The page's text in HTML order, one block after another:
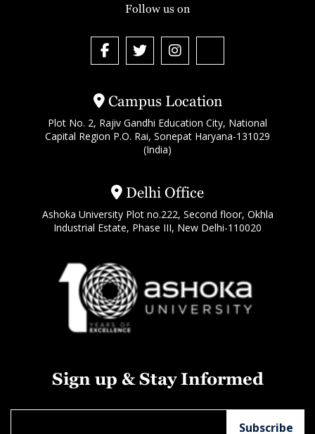
Campus Location
Plot No. 2, Rajiv Gandhi Education City, National
Capital Region P.O. Rai, Sonepat Haryana-131029
(India)
Delhi Office
Ashoka University Plot no.222, Second floor, Okhla
Industrial Estate, Phase III, New Delhi-110020
Follow us on
Sign up & Stay Informed